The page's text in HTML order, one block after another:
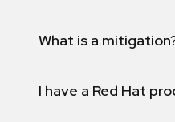
What is a
I have a Red Hat